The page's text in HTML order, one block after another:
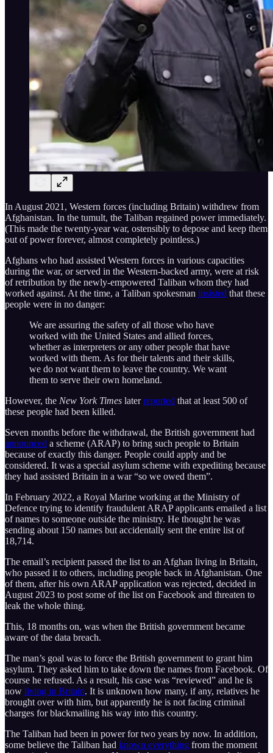
In August 2021, Western forces (including Britain) withdrew from
Afghanistan. In the tumult, the Taliban regained power immediately.
(This made the twenty-year war, ostensibly to depose and keep them
out of power forever, almost completely pointless.)
Afghans who had assisted Western forces in various capacities
during the war, or served in the Western-backed army, were at risk
of retribution by the newly-empowered Taliban whom they had
worked against. At the time, a Taliban spokesman insisted that these
people were in no danger:
We are assuring the safety of all those who have
worked with the United States and allied forces,
whether as interpreters or any other people that have
worked with them. As for their talents and their skills,
we do not want them to leave the country. We want
them to serve their own homeland.
However, the New York Times laterreported that at least 500 of
these people had been killed.
Seven months before the withdrawal, the British government had
announced a scheme (ARAP) to bring such people to Britain
because of exactly this danger. People could apply and be
considered. It was a special asylum scheme with expediting because
they had assisted Britain in a war “so we owed them”.
In February 2022, a Royal Marine working at the Ministry of
Defence trying to identify fraudulent ARAP applicants emailed a list
of names to someone outside the ministry. He thought he was
sending about 150 names but accidentally sent the entire list of
18,714.
The email’s recipient passed the list to an Afghan living in Britain,
who passed it to others, including people back in Afghanistan. One
of them, after his own ARAP application was rejected, decided in
August 2023 to post some of the list on Facebook and threaten to
leak the whole thing.
This, 18 months on, was when the British government became
aware of the data breach.
The man’s goal was to force the British government to grant him
asylum. They asked him to take down the names from Facebook. Of
course he refused. As a result, his case was “reviewed” and he is
now living in Britain. It is unknown how many, if any, relatives he
brought over with him, but apparently he is not facing criminal
charges for blackmailing his way into this country.
The Taliban had been in power for two years by now. In addition,
some believe the Taliban had known everything from the moment